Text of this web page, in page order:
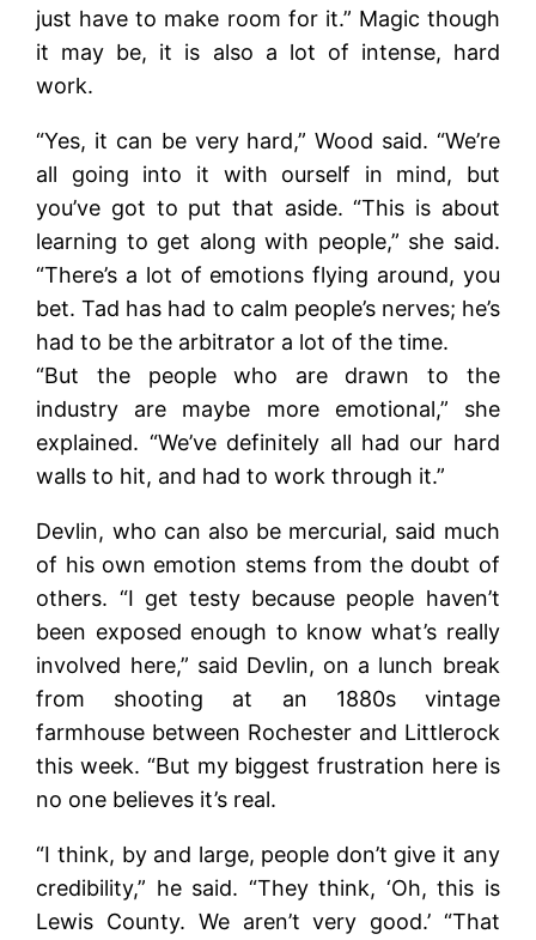
just have to make room for it.” Magic though
it may be, it is also a lot of intense, hard
work.
“Yes, it can be very hard,” Wood said. “We’re
all going into it with ourself in mind, but
you’ve got to put that aside. “This is about
learning to get along with people,” she said.
“There’s a lot of emotions flying around, you
bet. Tad has had to calm people’s nerves; he’s
had to be the arbitrator a lot of the time.
“But the people who are drawn to the
industry are maybe more emotional,” she
explained. “We’ve definitely all had our hard
walls to hit, and had to work through it.”
Devlin, who can also be mercurial, said much
of his own emotion stems from the doubt of
others. “I get testy because people haven’t
been exposed enough to know what’s really
involved here,” said Devlin, on a lunch break
from shooting at an 1880s vintage
farmhouse between Rochester and Littlerock
this week. “But my biggest frustration here is
no one believes it’s real.
“I think, by and large, people don’t give it any
credibility,” he said. “They think, ‘Oh, this is
Lewis County. We aren’t very good.’ “That